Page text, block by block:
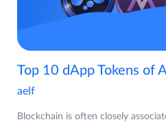
Top 10 dApp Tokens of
aelf
Blockchain is often closely